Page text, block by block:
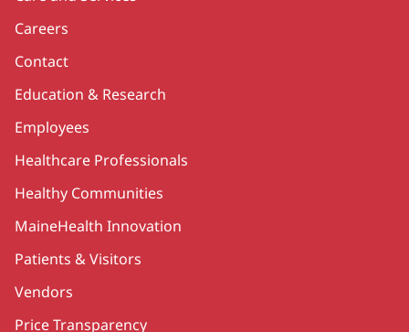
Careers
Contact
Education & Research
Employees
Healthcare Professionals
Healthy Communities
MaineHealth Innovation
Patients & Visitors
Vendors
Price Transparency